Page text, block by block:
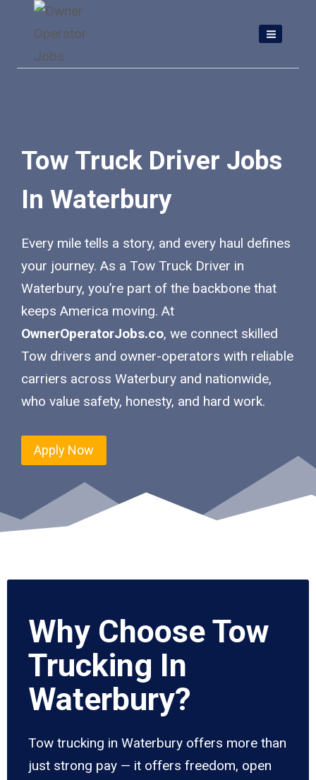
content
Tow Truck Driver Jobs
In Waterbury
Every mile tells a story, and every haul defines
your journey. As a Tow Truck Driver in
Waterbury, you’re part of the backbone that
keeps America moving. At
OwnerOperatorJobs.co, we connect skilled
Tow drivers and owner-operators with reliable
carriers across Waterbury and nationwide,
who value safety, honesty, and hard work.
Apply Now
Why Choose Tow
Trucking In
Waterbury?
Tow trucking in Waterbury offers more than
just strong pay — it offers freedom, open